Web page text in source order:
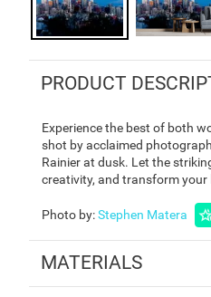
PRODUCT
Experience the best of both
shot by acclaimed
Rainier at dusk. Let the
creativity, and transform
Photo by:Stephen Matera
MATERIALS